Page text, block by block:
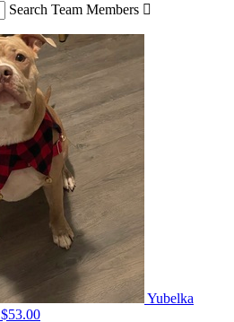
Search Team Members 
Yubelka
$53.00